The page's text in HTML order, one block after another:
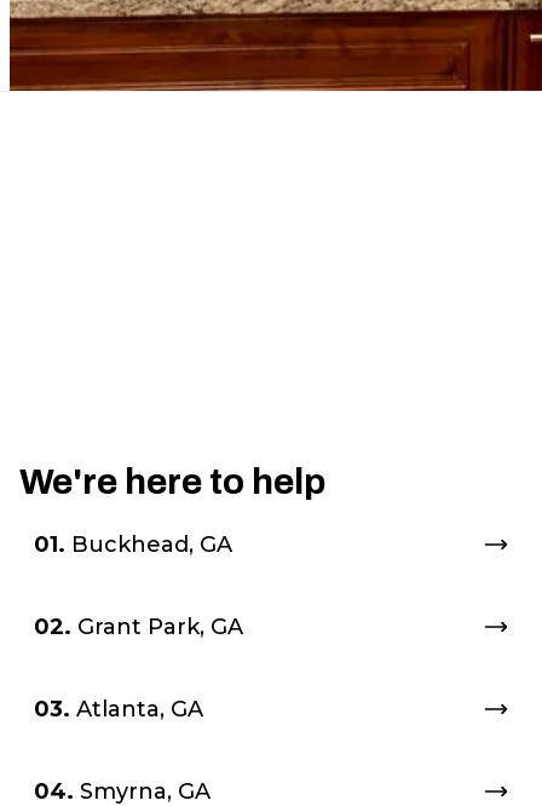
We're here to help
01. Buckhead, GA
02. Grant Park, GA
03. Atlanta, GA
04. Smyrna, GA